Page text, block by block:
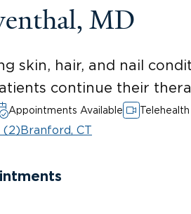
MD
skin, hair, and nail
continue their
Appointments Available
(2)Branford, CT